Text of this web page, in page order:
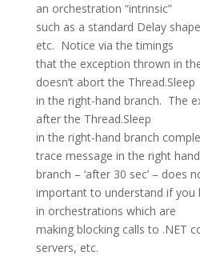
an orchestration “intrinsic”
such as a standard Delay
etc. Notice via the timings
that the exception thrown in
doesn’t abort the Thread.Sleep
in the right-hand branch. The
after the Thread.Sleep
in the right-hand branch
trace message in the right hand
branch – ‘after 30 sec’ – does
important to understand if you
in orchestrations which are
making blocking calls to .NET
servers, etc.